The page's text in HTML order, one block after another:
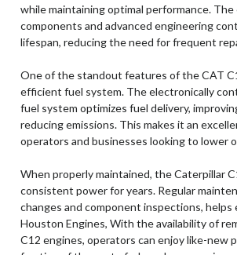
while maintaining optimal performance. The
components and advanced engineering
lifespan, reducing the need for frequent
One of the standout features of the CAT
efficient fuel system. The electronically
fuel system optimizes fuel delivery,
reducing emissions. This makes it an
operators and businesses looking to lower
When properly maintained, the Caterpillar
consistent power for years. Regular
changes and component inspections, helps
Houston Engines, With the availability of
C12 engines, operators can enjoy like-new